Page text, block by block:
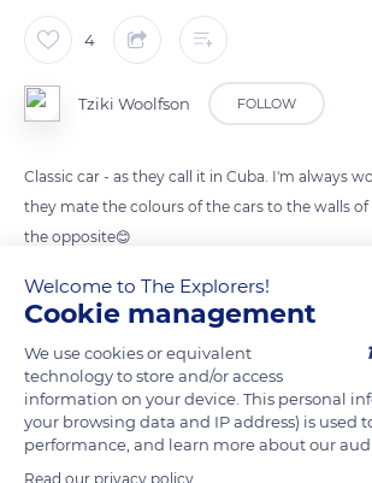
4
Tziki Woolfson FOLLOW
Classic car - as they call it in Cuba. I'm always
they mate the colours of the cars to the walls
the opposite😊
READ MORE TRANSLATE
Welcome to The Explorers!
Cookie management
We use cookies or equivalent
technology to store and/or access
information on your device. This personal
your browsing data and IP address) is used
performance, and learn more about our
Read our privacy policy